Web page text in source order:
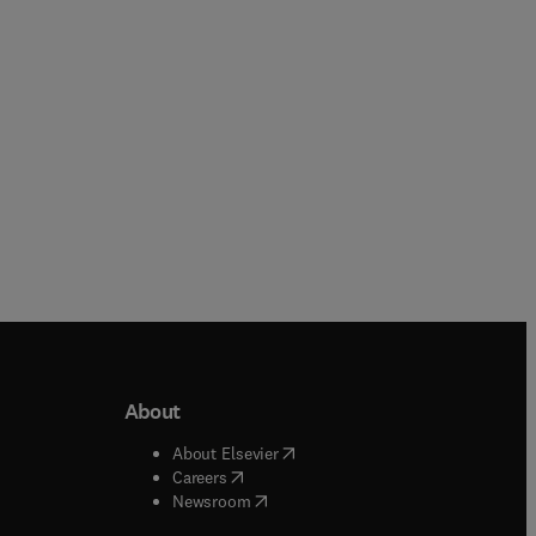
window
About
About Elsevier( opens in new tab/window
Careers( opens in new tab/window
Newsroom( opens in new tab/window